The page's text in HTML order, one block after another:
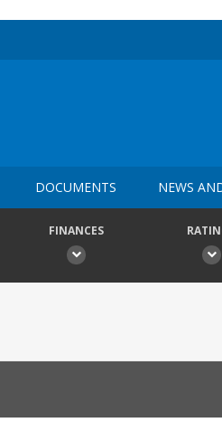
DOCUMENTS NEWS
FINANCES